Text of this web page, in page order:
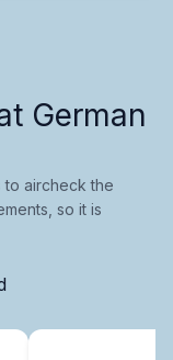
German
aircheck the
so it is